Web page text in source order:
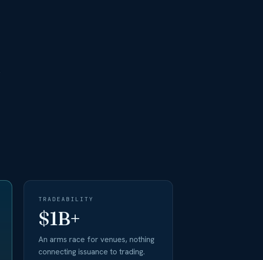
TRADEABILITY
$1B+
An arms race for venues, nothing
connecting issuance to trading.